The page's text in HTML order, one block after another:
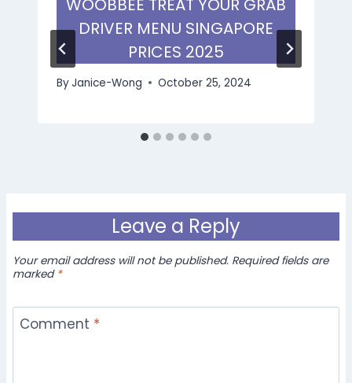
WOOBBEE TREAT YOUR GRAB
DRIVER MENU SINGAPORE
PRICES 2025
ByJanice-Wong October 25, 2024
Leave a Reply
Your email address will not be published. Required fields are
marked *
Comment *